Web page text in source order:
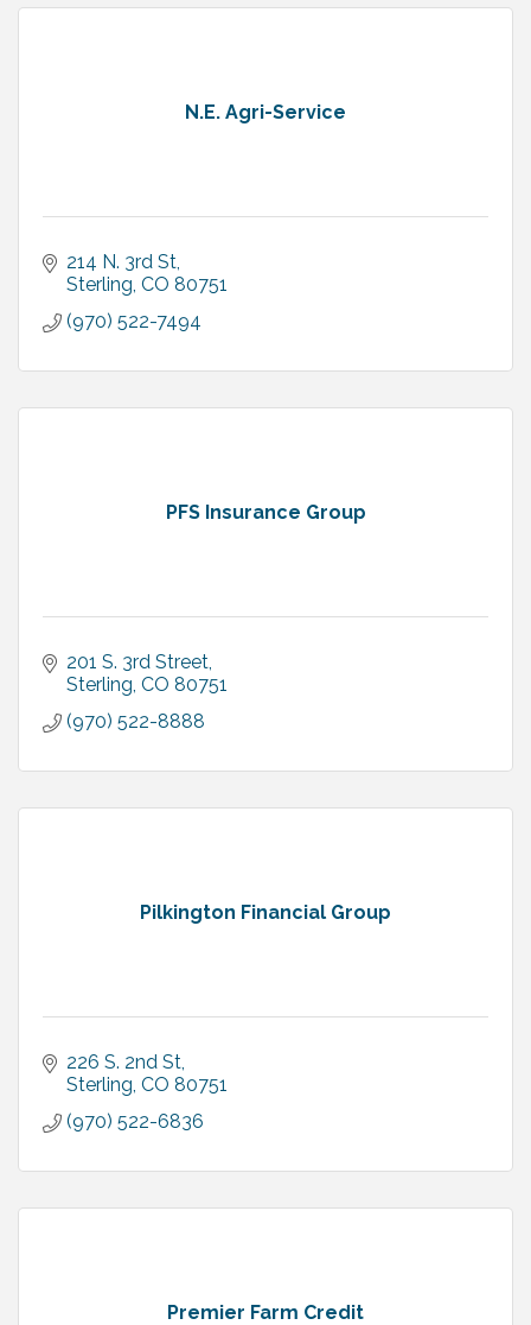
N.E. Agri-Service
214 N. 3rd St
Sterling CO 80751
(970) 522-7494
PFS Insurance Group
201 S. 3rd Street
Sterling CO 80751
(970) 522-8888
Pilkington Financial Group
226 S. 2nd St
Sterling CO 80751
(970) 522-6836
Premier Farm Credit